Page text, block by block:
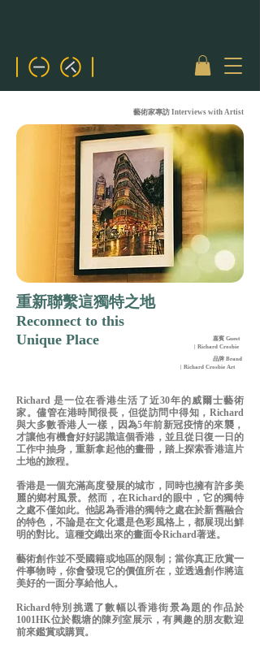
藝術家專訪 Interviews with Artist
重新聯繫這獨特之地
Reconnect to this
Unique Place
嘉賓 Guest
| Richard Crosbie
品牌 Brand
| Richard Crosbie Art
Richard 是一位在香港生活了近30年的威爾士藝術
家。儘管在港時間很長，但從訪問中得知，Richard
與大多數香港人一樣，因為5年前新冠疫情的來襲，
才讓他有機會好好認識這個香港，並且從日復一日的
工作中抽身，重新拿起他的畫冊，踏上探索香港這片
土地的旅程。
香港是一個充滿高度發展的城市，同時也擁有許多美
麗的鄉村風景。然而，在Richard的眼中，它的獨特
之處不僅如此。他認為香港的獨特之處在於新舊融合
的特色，不論是在文化還是色彩風格上，都展現出鮮
明的對比。這種交織出來的畫面令Richard著迷。
藝術創作並不受國籍或地區的限制；當你真正欣賞一
件事物時，你會發現它的價值所在，並透過創作將這
美好的一面分享給他人。
Richard特別挑選了數幅以香港街景為題的作品於
1001HK位於觀塘的陳列室展示，有興趣的朋友歡迎
前來鑑賞或購買。